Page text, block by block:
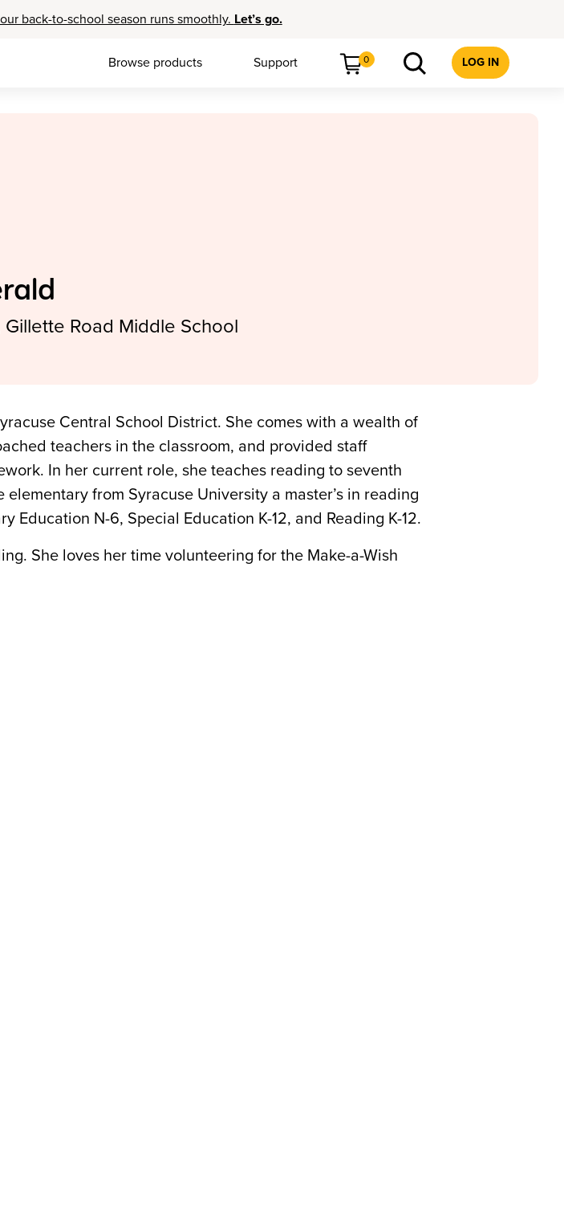
back-to-school season runs smoothly. Let’s go.
Browse products Support 0 LOG IN
Gillette Road Middle School
Central School District. She comes with a wealth of
teachers in the classroom, and provided staff
In her current role, she teaches reading to seventh
from Syracuse University a master’s in reading
N-6, Special Education K-12, and Reading K-12.
She loves her time volunteering for the Make-a-Wish